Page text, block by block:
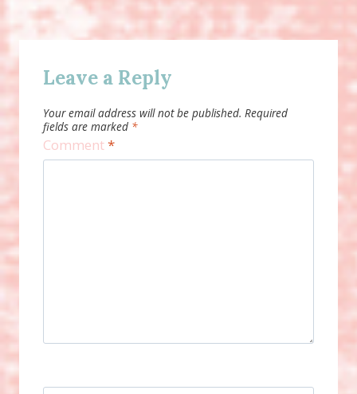
Leave a Reply
Your email address will not be published. Required
fields are marked *
Comment*